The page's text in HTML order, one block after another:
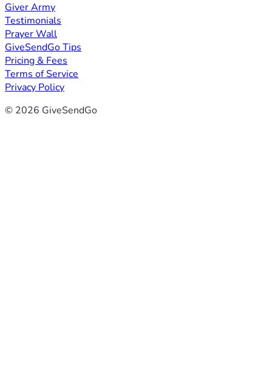
Giver Army
Testimonials
Prayer Wall
GiveSendGo Tips
Pricing & Fees
Terms of Service
Privacy Policy
© 2026 GiveSendGo